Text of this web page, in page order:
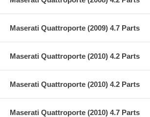
Maserati Quattroporte (2009) 4.7 Parts
Maserati Quattroporte (2010) 4.2 Parts
Maserati Quattroporte (2010) 4.2 Parts
Maserati Quattroporte (2010) 4.7 Parts